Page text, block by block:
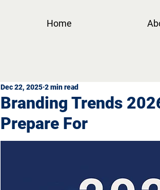
Home
Branding Trends
Prepare For
Dec 22, 2025 2 min read